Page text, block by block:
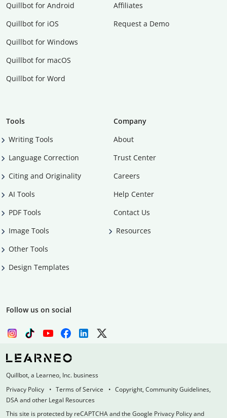
Quillbot for Android
Quillbot for iOS
Quillbot for Windows
Quillbot for macOS
Quillbot for Word
Affiliates
Request a Demo
Tools
Writing Tools
Language Correction
Citing and Originality
AI Tools
PDF Tools
Image Tools
Other Tools
Design Templates
Company
About
Trust Center
Careers
Help Center
Contact Us
Resources
Follow us on social
Quillbot, a Learneo, Inc. business
Privacy Policy
Terms of Service
Copyright, Community Guidelines,
DSA and other Legal Resources
This site is protected by reCAPTCHA and the Google Privacy Policy and